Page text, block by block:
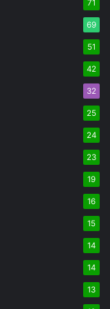
71
69
51
42
32
25
24
23
19
16
15
14
14
13